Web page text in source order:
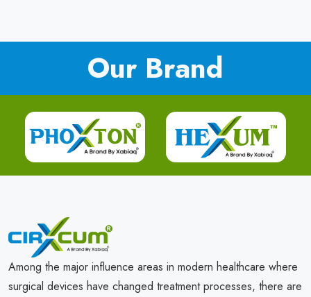
Our Brand
Among the major influence areas in modern healthcare where
surgical devices have changed treatment processes, there are